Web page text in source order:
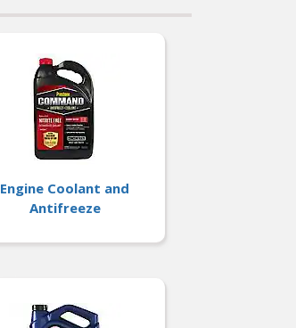
Engine Coolant and
Antifreeze